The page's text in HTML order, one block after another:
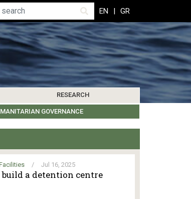
Search EN GR
EVENTS
GOVERNANCEOTHER ISLANDS
RESEARCH
RESEARCH UPDATES
/ Jul 16, 2025
a detention centre